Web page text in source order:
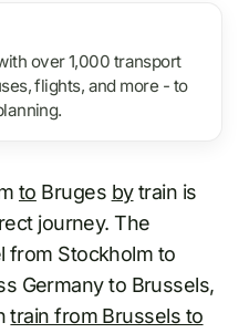
over 1,000 transport
flights, and more - to
to Bruges bytrain is
journey. The
from Stockholm to
Germany to Brussels,
train from Brussels to